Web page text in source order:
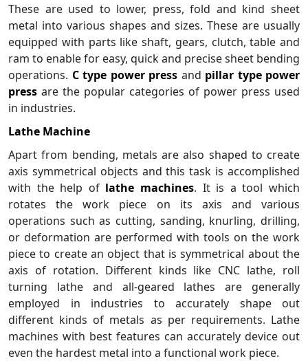
These are used to lower, press, fold and kind sheet
metal into various shapes and sizes. These are usually
equipped with parts like shaft, gears, clutch, table and
ram to enable for easy, quick and precise sheet bending
operations. C type power press and pillar type power
press are the popular categories of power press used
in industries.
Lathe Machine
Apart from bending, metals are also shaped to create
axis symmetrical objects and this task is accomplished
with the help of lathe machines. It is a tool which
rotates the work piece on its axis and various
operations such as cutting, sanding, knurling, drilling,
or deformation are performed with tools on the work
piece to create an object that is symmetrical about the
axis of rotation. Different kinds like CNC lathe, roll
turning lathe and all-geared lathes are generally
employed in industries to accurately shape out
different kinds of metals as per requirements. Lathe
machines with best features can accurately device out
even the hardest metal into a functional work piece.